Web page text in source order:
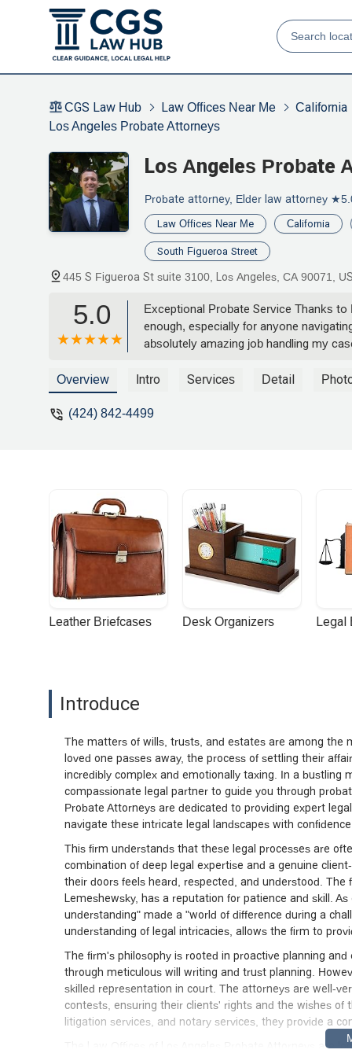
CGS Law Hub Law Offices Near Me California
Los Angeles Probate Attorneys
Los Angeles Probate
Probate attorney, Elder law attorney
Law Offices Near Me California
South Figueroa Street
445 S Figueroa St suite 3100, Los Angeles, CA 90071,
5.0
Exceptional Probate Service Thanks
enough, especially for anyone
absolutely amazing job handling my
smoother. They demonstrated a deep
and understanding. She took the time
Overview Intro Services Detail
(424) 842-4499
Leather Briefcases Desk Organizers Legal
Introduce
The matters of wills, trusts, and estates are among the
loved one passes away, the process of settling their
incredibly complex and emotionally taxing. In a bustling
compassionate legal partner to guide you through
Probate Attorneys are dedicated to providing expert
navigate these intricate legal landscapes with
This firm understands that these legal processes are
combination of deep legal expertise and a genuine
their doors feels heard, respected, and understood.
Lemeshewsky, has a reputation for patience and skill.
understanding" made a "world of difference during a
understanding of legal intricacies, allows the firm to
The firm's philosophy is rooted in proactive planning
through meticulous will writing and trust planning.
skilled representation in court. The attorneys are well-
contests, ensuring their clients' rights and the wishes of
litigation services, and notary services, they provide a
The Law Offices of Los Angeles Probate Attorneys are